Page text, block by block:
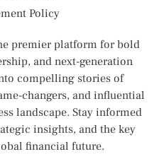
Policy
premier platform for bold
and next-generation
compelling stories of
changers, and influential
landscape. Stay informed
insights, and the key
financial future.